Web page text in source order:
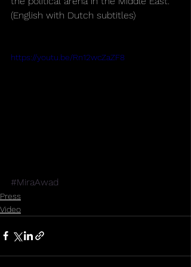
(English with Dutch subtitles)
https://youtu.be/Rn12wcZaZF8
#MiraAwad
Press
Video